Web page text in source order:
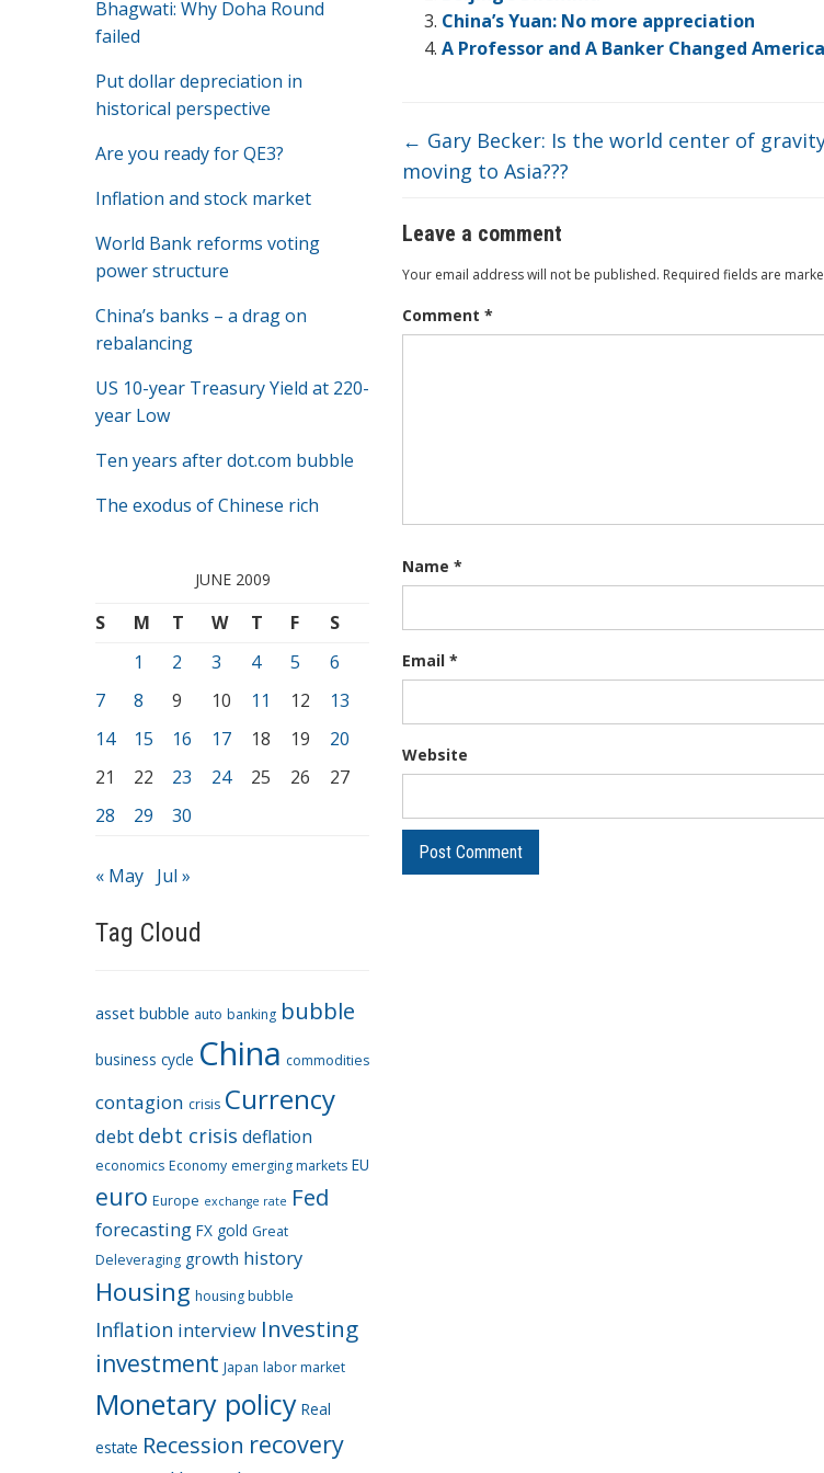
Bhagwati: Why Doha Round
failed
Put dollar depreciation in
historical perspective
Are you ready for QE3?
Inflation and stock market
World Bank reforms voting
power structure
China’s banks – a drag on
rebalancing
US 10-year Treasury Yield at 220-
year Low
Ten years after dot.com bubble
The exodus of Chinese rich
JUNE 2009
S M T W T F
S
1
2 3 4 5
6
7
8 9 10 11 12
13
14
15 16 17 18 19
20
21
22 23 24 25 26
27
28
29 30
« May Jul »
Tag Cloud
asset bubble auto banking bubble
business cycle China commodities
contagion crisis Currency
debt debt crisis deflation
economics Economy emerging markets EU
euro Europe exchange rate Fed
forecasting FX gold Great
Deleveraging growth history
Housing housing bubble
Inflation interview Investing
investment Japan labor market
Monetary policy Real
estate Recession recovery
o n e d b
o
China’s Yuan: No more appreciation
A Professor and A Banker Changed
← Gary Becker: Is the world center of
moving to Asia???
Leave a comment
Your email address will not be published. Required fields are
Comment *
Name *
Email *
Website